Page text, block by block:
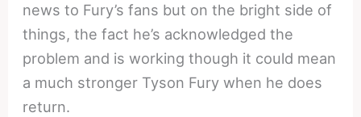
news to Fury’s fans but on the bright side of
things, the fact he’s acknowledged the
problem and is working though it could mean
a much stronger Tyson Fury when he does
return.